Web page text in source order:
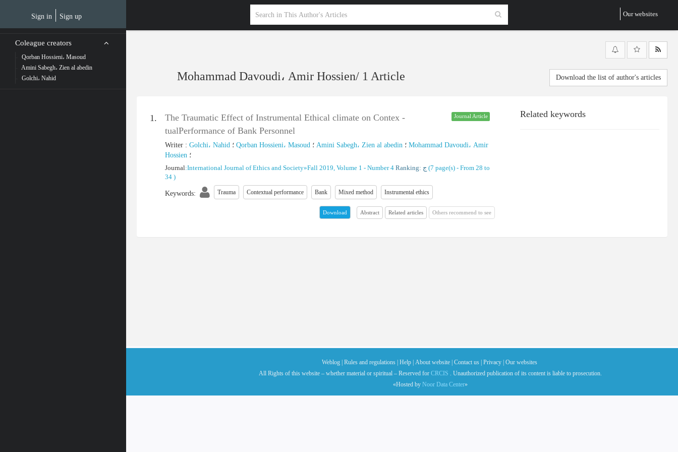
Our websites
Sign in Sign up
Coleague creators
Qorban Hossieni، Masoud
Amini Sabegh، Zien al abedin
Golchi، Nahid
Mohammad Davoudi، Amir Hossien/ 1 Article Download the list of author's articles
1.
The Traumatic Effect of Instrumental Ethical climate on Contex -
tualPerformance of Bank Personnel
Journal Article
Writer : Golchi، Nahid Qorban Hossieni، Masoud Amini Sabegh، Zien al abedin
Mohammad Davoudi، Amir
Hossien ؛
Journal:International Journal of Ethics and Society»Fall 2019, Volume 1 - Number 4 Ranking: ج (‎7 page(s) - From 28 to
34 )
Keywords: Trauma Contextual performance Bank Mixed method Instrumental ethics
Download Abstract Related articles Others recommend to see
Related keywords
Weblog | Rules and regulations | Help | About website | Contact us | Privacy | Our websites
All Rights of this website – whether material or spiritual – Reserved for CRCIS . Unauthorized publication of its content is liable to prosecution.
«Hosted by Noor Data Center»